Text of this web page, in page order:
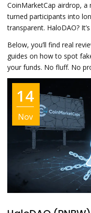
CoinMarketCap airdrop, a
turned participants into
transparent. HaloDAO?
Below, you’ll find real
guides on how to spot
your funds. No fluff. No
14
Nov